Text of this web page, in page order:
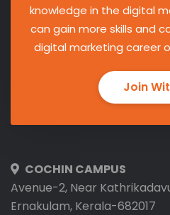
knowledge in the digital
can gain more skills and
digital marketing career
Join
COCHIN CAMPUS
Avenue-2, Near
Ernakulam, Kerala-682017